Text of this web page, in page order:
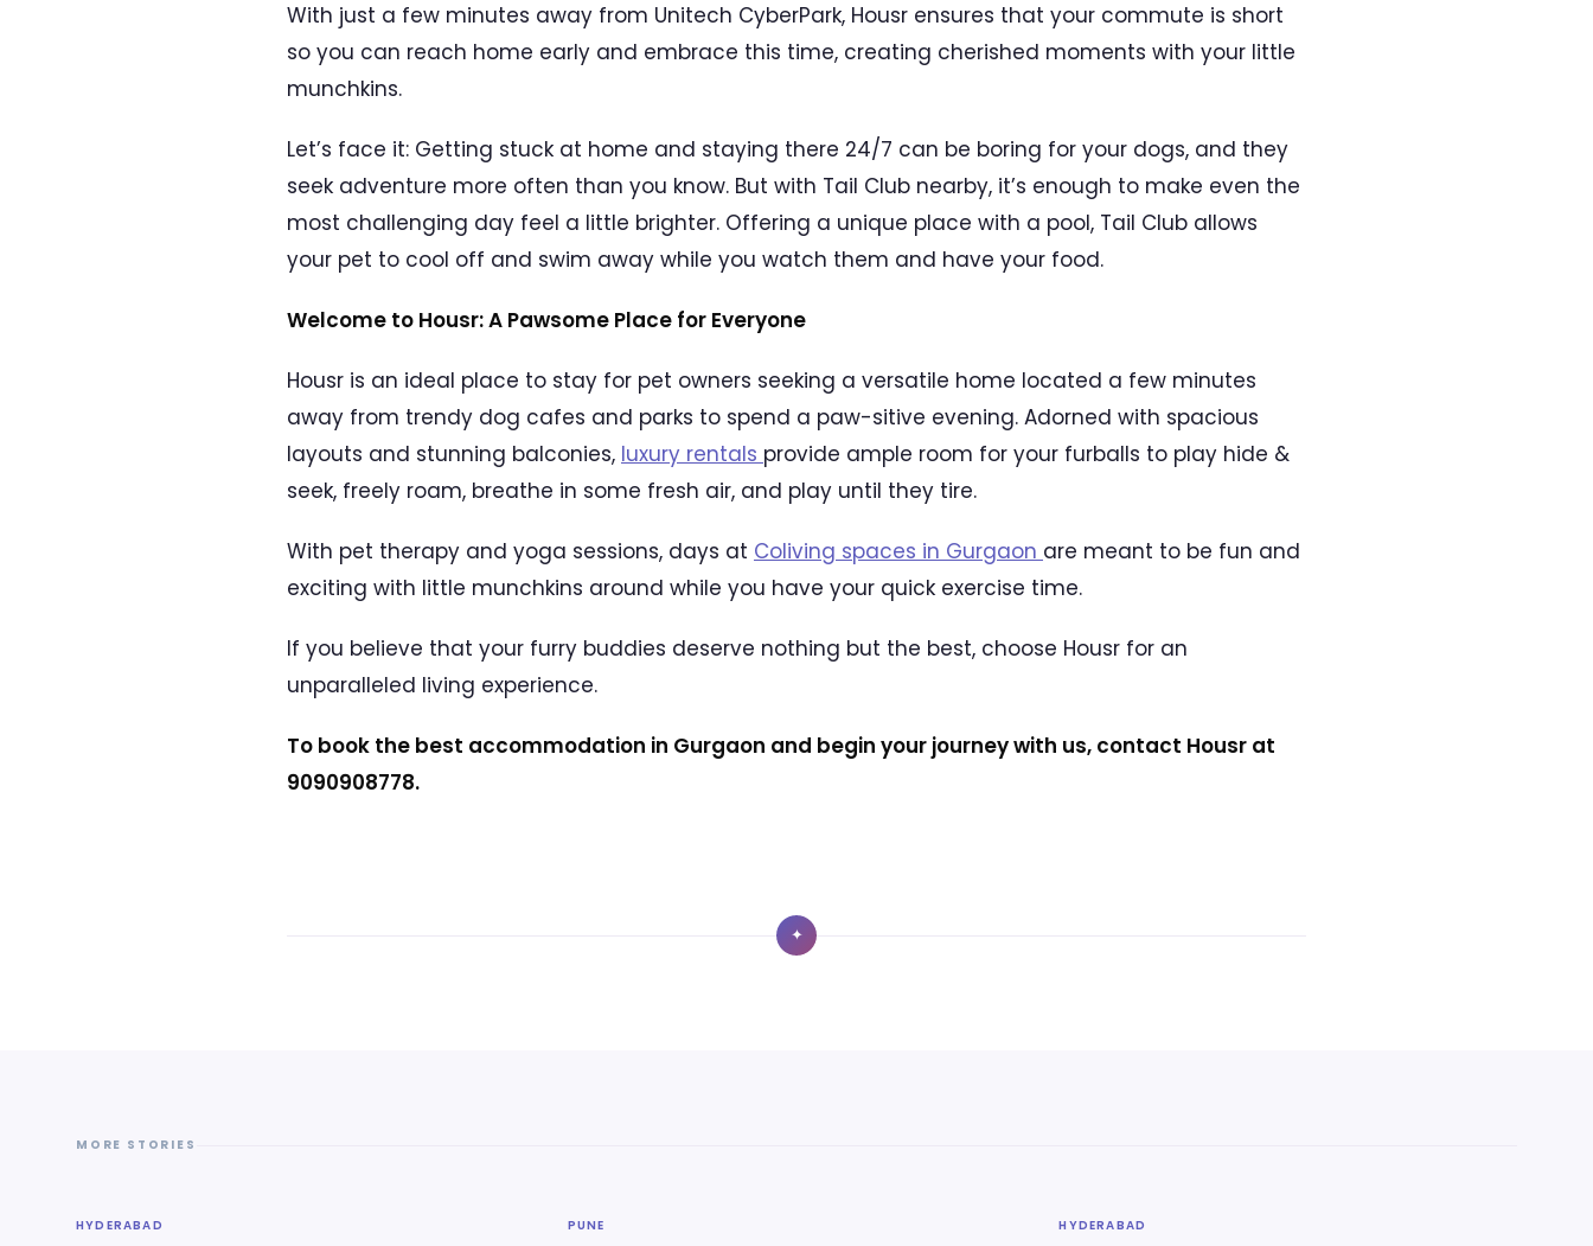
With just a few minutes away from Unitech CyberPark, Housr ensures that your commute is short
so you can reach home early and embrace this time, creating cherished moments with your little
munchkins.
Let’s face it: Getting stuck at home and staying there 24/7 can be boring for your dogs, and they
seek adventure more often than you know. But with Tail Club nearby, it’s enough to make even the
most challenging day feel a little brighter. Offering a unique place with a pool, Tail Club allows
your pet to cool off and swim away while you watch them and have your food.
Welcome to Housr: A Pawsome Place for Everyone
Housr is an ideal place to stay for pet owners seeking a versatile home located a few minutes
away from trendy dog cafes and parks to spend a paw-sitive evening. Adorned with spacious
layouts and stunning balconies, luxury rentals provide ample room for your furballs to play hide &
seek, freely roam, breathe in some fresh air, and play until they tire.
With pet therapy and yoga sessions, days at Coliving spaces in Gurgaon are meant to be fun and
exciting with little munchkins around while you have your quick exercise time.
If you believe that your furry buddies deserve nothing but the best, choose Housr for an
unparalleled living experience.
To book the best accommodation in Gurgaon and begin your journey with us, contact Housr at
9090908778.
✦
MORE STORIES
HYDERABAD PUNE HYDERABAD